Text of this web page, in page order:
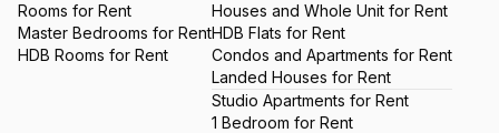
Rooms for Rent
Master Bedrooms for Rent
HDB Rooms for Rent
Houses and Whole Unit for Rent
HDB Flats for Rent
Condos and Apartments for Rent
Landed Houses for Rent
Studio Apartments for Rent
1 Bedroom for Rent